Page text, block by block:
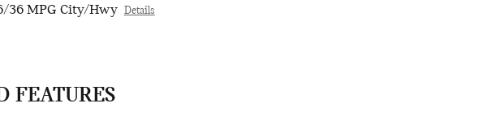
36 MPG City/Hwy Details
FEATURES